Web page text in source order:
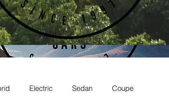
Electric Sedan Coupe